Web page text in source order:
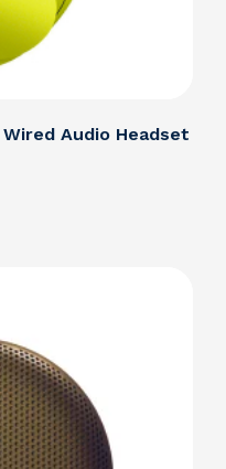
Audio Headset